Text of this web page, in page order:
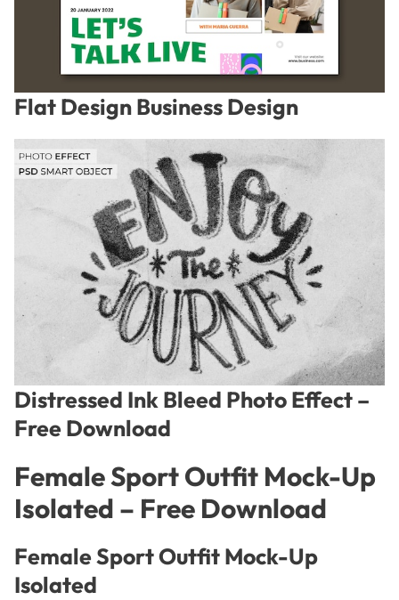
Flat Design Business Design
Distressed Ink Bleed Photo Effect –
Free Download
Female Sport Outfit Mock-Up
Isolated – Free Download
Female Sport Outfit Mock-Up
Isolated